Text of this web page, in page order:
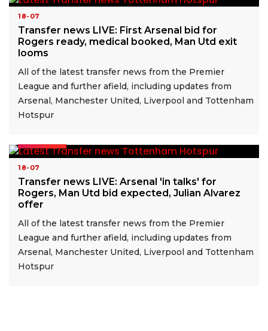
18-07
Transfer news LIVE: First Arsenal bid for
Rogers ready, medical booked, Man Utd exit
looms
All of the latest transfer news from the Premier
League and further afield, including updates from
Arsenal, Manchester United, Liverpool and Tottenham
Hotspur
18-07
Transfer news LIVE: Arsenal 'in talks' for
Rogers, Man Utd bid expected, Julian Alvarez
offer
All of the latest transfer news from the Premier
League and further afield, including updates from
Arsenal, Manchester United, Liverpool and Tottenham
Hotspur